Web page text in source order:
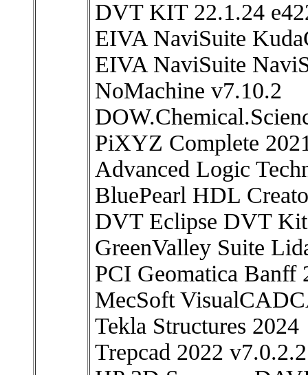
DVT KIT 22.1.24
EIVA NaviSuite
EIVA NaviSuite
NoMachine v7.10.2
PiXYZ Complete
Advanced Logic
BluePearl HDL
DVT Eclipse DVT
GreenValley Suite
PCI Geomatica Banff
MecSoft
Tekla Structures 2024
Trepcad 2022 v7.0.2.2